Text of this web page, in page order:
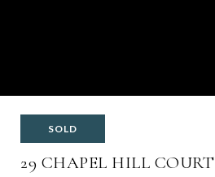
SOLD
29 CHAPEL HILL COURT